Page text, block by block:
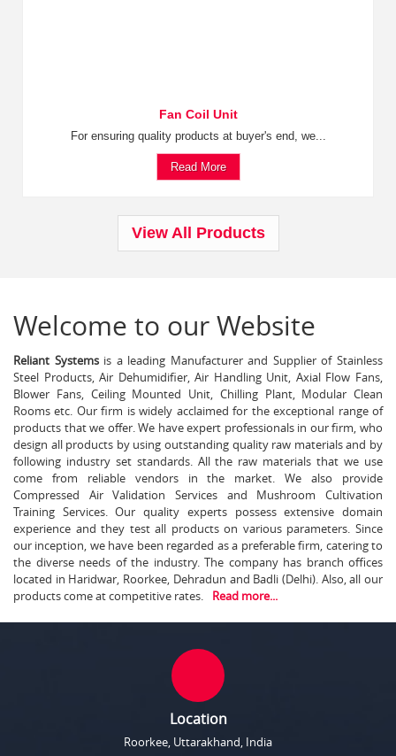
Fan Coil Unit
For ensuring quality products at buyer's end, we...
Read More
View All Products
Welcome to our Website
Reliant Systemsis a leading Manufacturer and Supplier of Stainless
Steel Products, Air Dehumidifier, Air Handling Unit, Axial Flow Fans,
Blower Fans, Ceiling Mounted Unit, Chilling Plant, Modular Clean
Rooms etc. Our firm is widely acclaimed for the exceptional range of
products that we offer. We have expert professionals in our firm, who
design all products by using outstanding quality raw materials and by
following industry set standards. All the raw materials that we use
come from reliable vendors in the market. We also provide
Compressed Air Validation Services and Mushroom Cultivation
Training Services. Our quality experts possess extensive domain
experience and they test all products on various parameters. Since
our inception, we have been regarded as a preferable firm, catering to
the diverse needs of the industry. The company has branch offices
located in Haridwar, Roorkee, Dehradun and Badli (Delhi). Also, all our
products come at competitive rates.
Read more...
Location
Roorkee, Uttarakhand, India